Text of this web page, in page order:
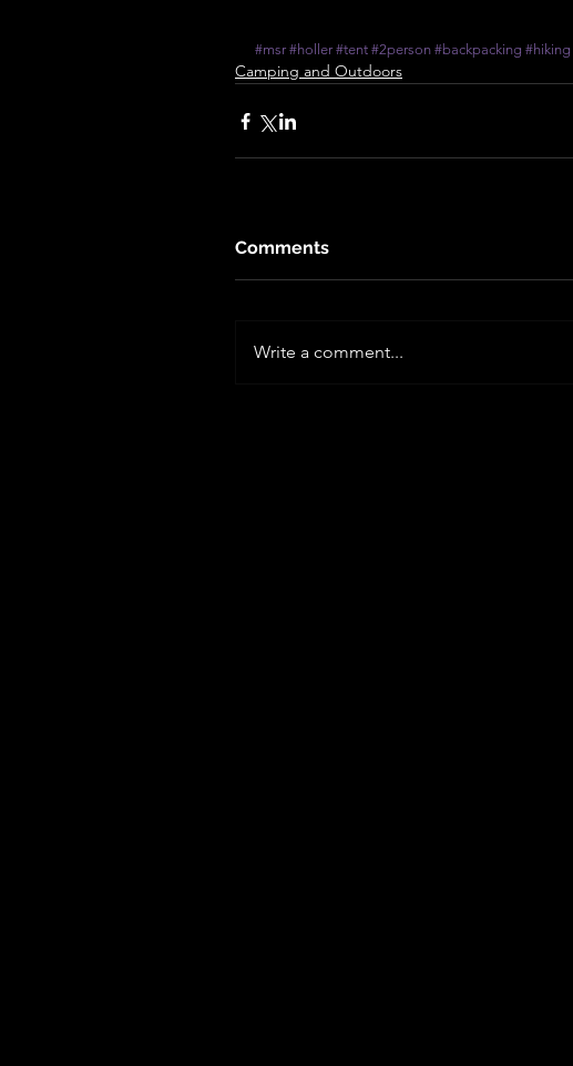
#msr #holler #tent #2person #backpacking #hiking
Camping and Outdoors
Comments
Write a comment...